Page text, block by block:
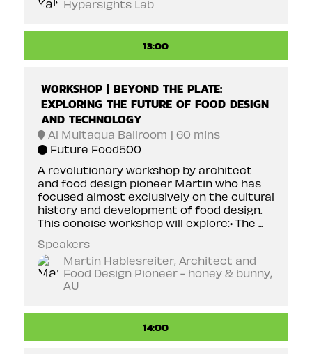
Hypersights Lab
13:00
WORKSHOP | BEYOND THE PLATE:
EXPLORING THE FUTURE OF FOOD DESIGN
AND TECHNOLOGY
Al Multaqua Ballroom
60 mins
Future Food500
A revolutionary workshop by architect
and food design pioneer Martin who has
focused almost exclusively on the cultural
history and development of food design.
This concise workshop will explore:• The ...
Speakers
Martin Hablesreiter, Architect and
Food Design Pioneer - honey & bunny,
AU
14:00